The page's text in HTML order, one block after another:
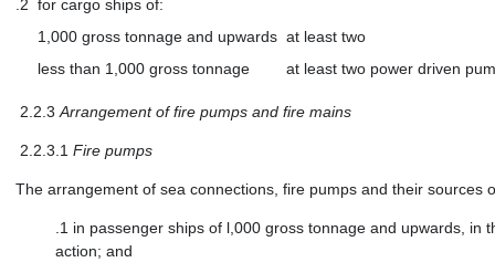
.2 for cargo ships of:
1,000 gross tonnage and upwards at least two
less than 1,000 gross tonnage
at least two power driven
2.2.3 Arrangement of fire pumps and fire mains
2.2.3.1 Fire pumps
The arrangement of sea connections, fire pumps and their sources
.1 in passenger ships of l,000 gross tonnage and upwards,
action; and